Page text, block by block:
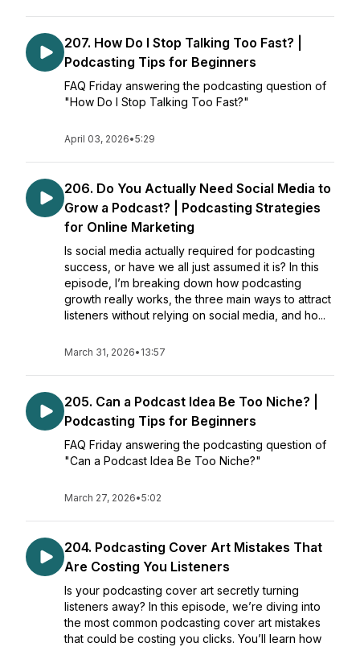
207. How Do I Stop Talking Too Fast? |
Podcasting Tips for Beginners
FAQ Friday answering the podcasting question of
"How Do I Stop Talking Too Fast?"
April 03, 2026•5:29
206. Do You Actually Need Social Media to
Grow a Podcast? | Podcasting Strategies
for Online Marketing
Is social media actually required for podcasting
success, or have we all just assumed it is? In this
episode, I’m breaking down how podcasting
growth really works, the three main ways to attract
listeners without relying on social media, and ho...
March 31, 2026• 13:57
205. Can a Podcast Idea Be Too Niche? |
Podcasting Tips for Beginners
FAQ Friday answering the podcasting question of
"Can a Podcast Idea Be Too Niche?"
March 27, 2026•5:02
204. Podcasting Cover Art Mistakes That
Are Costing You Listeners
Is your podcasting cover art secretly turning
listeners away? In this episode, we’re diving into
the most common podcasting cover art mistakes
that could be costing you clicks. You’ll learn how